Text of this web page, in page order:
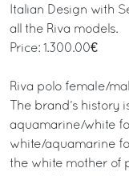
Italian Design with
all the Riva models.
Price: 1.300.00€
Riva polo female/
The brand’s history
aquamarine/white
white/aquamarine
the white mother of